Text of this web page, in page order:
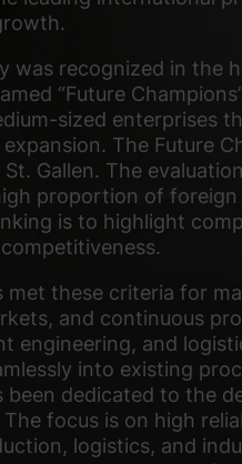
was recognized in the
“Future
sized enterprises
The Future
Gallen. The
proportion of
is to highlight
met these criteria for
and continuous
engineering, and
into existing
been dedicated to the
focus is on high
logistics, and